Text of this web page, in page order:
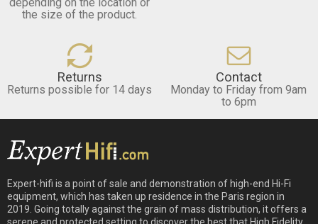
the size of the product.
Returns
Returns possible for 14 days
Contact
Monday to Friday from 9am
to 6pm
Expert-hifi is a point of sale and demonstration of high-end Hi-Fi
equipment, which has taken up residence in the Paris region in
2019. Going totally against the grain of mass distribution, it offers a